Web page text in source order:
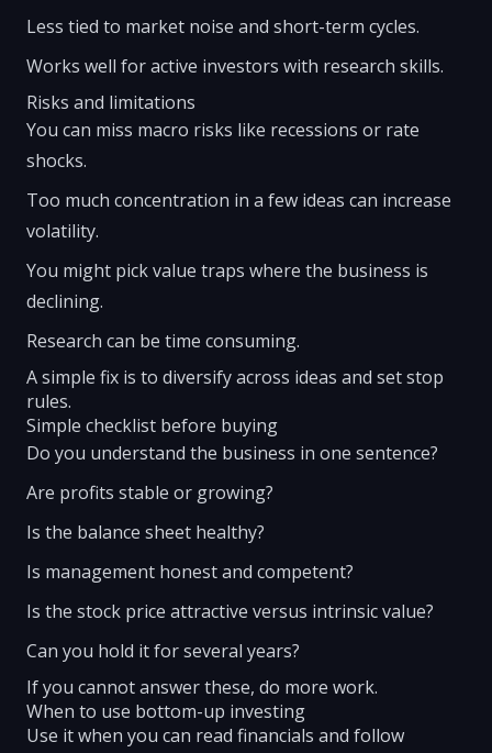
Less tied to market noise and short-term cycles.
Works well for active investors with research skills.
Risks and limitations
You can miss macro risks like recessions or rate
shocks.
Too much concentration in a few ideas can increase
volatility.
You might pick value traps where the business is
declining.
Research can be time consuming.
A simple fix is to diversify across ideas and set stop
rules.
Simple checklist before buying
Do you understand the business in one sentence?
Are profits stable or growing?
Is the balance sheet healthy?
Is management honest and competent?
Is the stock price attractive versus intrinsic value?
Can you hold it for several years?
If you cannot answer these, do more work.
When to use bottom-up investing
Use it when you can read financials and follow